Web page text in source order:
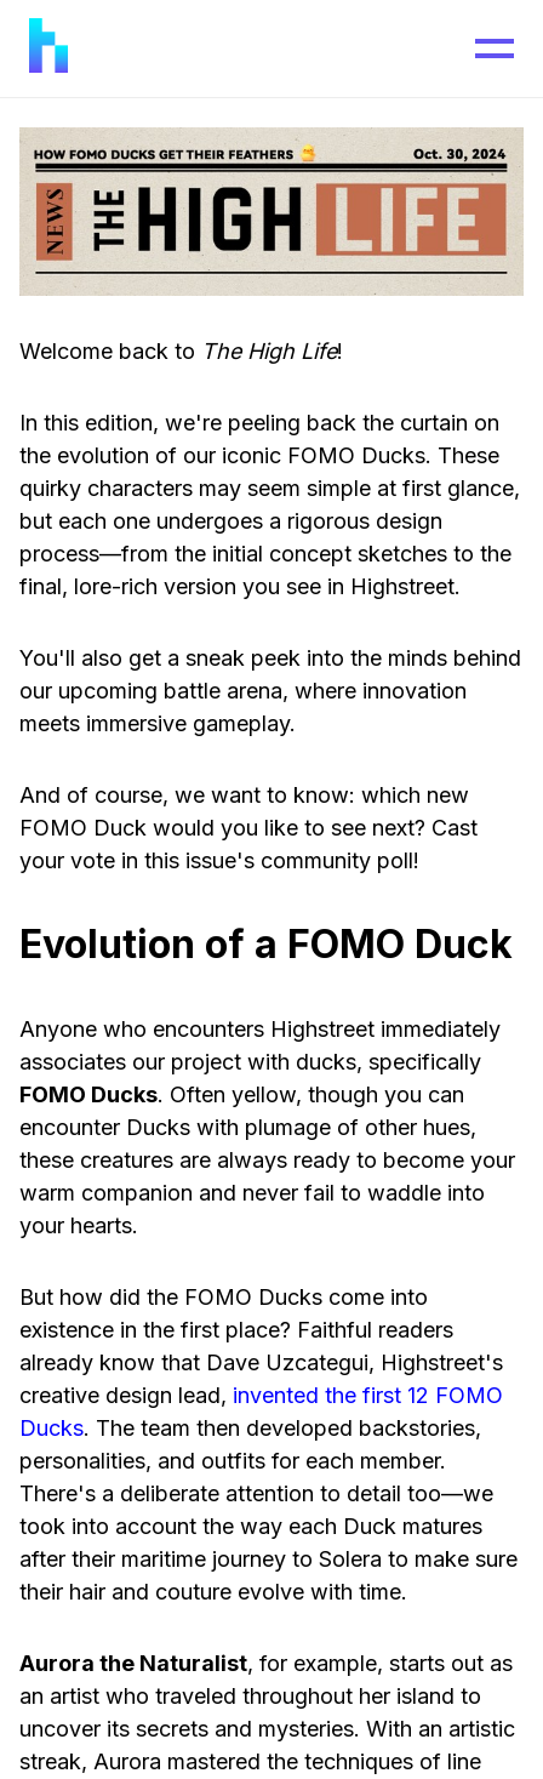
Welcome back to The High Life!
In this edition, we're peeling back the curtain on
the evolution of our iconic FOMO Ducks. These
quirky characters may seem simple at first glance,
but each one undergoes a rigorous design
process—from the initial concept sketches to the
final, lore-rich version you see in Highstreet.
You'll also get a sneak peek into the minds behind
our upcoming battle arena, where innovation
meets immersive gameplay.
And of course, we want to know: which new
FOMO Duck would you like to see next? Cast
your vote in this issue's community poll!
Evolution of a FOMO Duck
Anyone who encounters Highstreet immediately
associates our project with ducks, specifically
FOMO Ducks. Often yellow, though you can
encounter Ducks with plumage of other hues,
these creatures are always ready to become your
warm companion and never fail to waddle into
your hearts.
But how did the FOMO Ducks come into
existence in the first place? Faithful readers
already know that Dave Uzcategui, Highstreet's
creative design lead, invented the first 12 FOMO
Ducks. The team then developed backstories,
personalities, and outfits for each member.
There's a deliberate attention to detail too—we
took into account the way each Duck matures
after their maritime journey to Solera to make sure
their hair and couture evolve with time.
Aurora the Naturalist, for example, starts out as
an artist who traveled throughout her island to
uncover its secrets and mysteries. With an artistic
streak, Aurora mastered the techniques of line